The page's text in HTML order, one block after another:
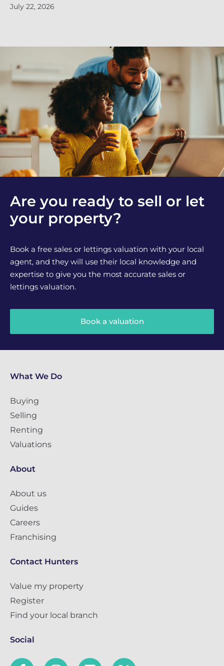
July 22, 2026
Are you ready to sell or let
your property?
Book a free sales or lettings valuation with your local
agent, and they will use their local knowledge and
expertise to give you the most accurate sales or
lettings valuation.
Book a valuation
What We Do
Buying
Selling
Renting
Valuations
About
About us
Guides
Careers
Franchising
Contact Hunters
Value my property
Register
Find your local branch
Social